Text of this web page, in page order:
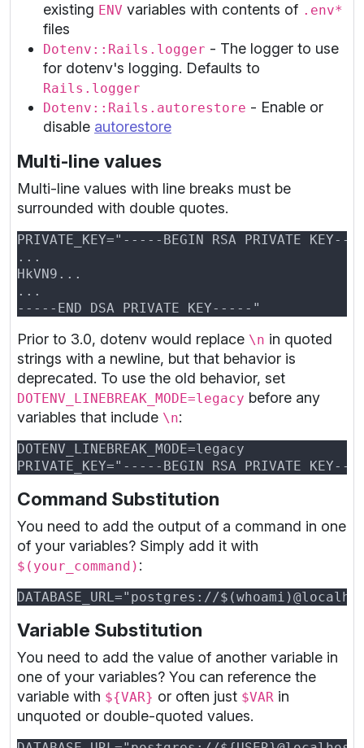
existing ENV variables with contents of .env*
files
Dotenv::Rails.logger - The logger to use
for dotenv's logging. Defaults to
Rails.logger
Dotenv::Rails.autorestore - Enable or
disable autorestore
Multi-line values
Multi-line values with line breaks must be
surrounded with double quotes.
Prior to 3.0, dotenv would replace \n in quoted
strings with a newline, but that behavior is
deprecated. To use the old behavior, set
DOTENV_LINEBREAK_MODE=legacy before any
variables that include \n:
Command Substitution
You need to add the output of a command in one
of your variables? Simply add it with
$(your_command) :
Variable Substitution
You need to add the value of another variable in
one of your variables? You can reference the
variable with ${VAR} or often just $VAR in
unquoted or double-quoted values.